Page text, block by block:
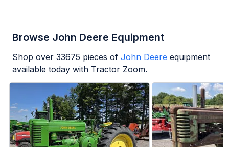
Browse John Deere Equipment
Shop over 33675 pieces of John Deere equipment
available today with Tractor Zoom.